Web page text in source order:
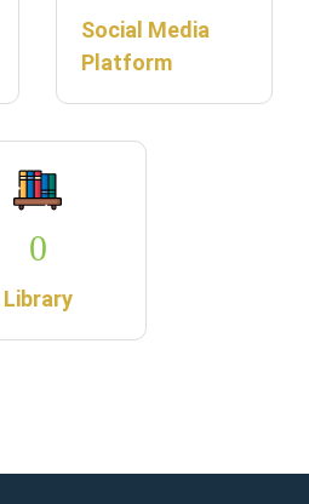
Social Media
Platform
0
Library